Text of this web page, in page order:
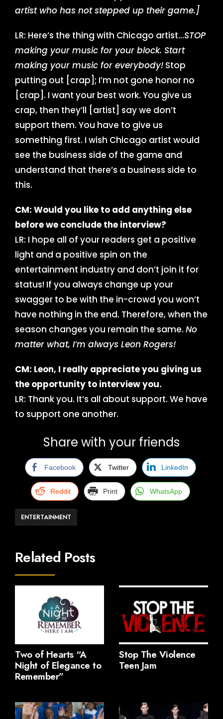
artist who has not stepped up their game.]
LR: Here’s the thing with Chicago artist…STOP
making your music for your block. Start
making your music for everybody! Stop
putting out [crap]; I’m not gone honor no
[crap]. I want your best work. You give us
crap, then they’ll [artist] say we don’t
support them. You have to give us
something first. I wish Chicago artist would
see the business side of the game and
understand that there’s a business side to
this.
CM: Would you like to add anything else
before we conclude the interview?
LR: I hope all of your readers get a positive
light and a positive spin on the
entertainment industry and don’t join it for
status! If you always change up your
swagger to be with the in-crowd you won’t
have nothing in the end. Therefore, when the
season changes you remain the same. No
matter what, I’m always Leon Rogers!
CM: Leon, I really appreciate you giving us
the opportunity to interview you.
LR: Thank you. It’s all about support. We have
to support one another.
Share with your friends
Facebook Twitter LinkedIn
Reddit Print WhatsApp
ENTERTAINMENT
Related Posts
Two of Hearts “A
Night of Elegance to
Remember”
Stop The Violence
Teen Jam